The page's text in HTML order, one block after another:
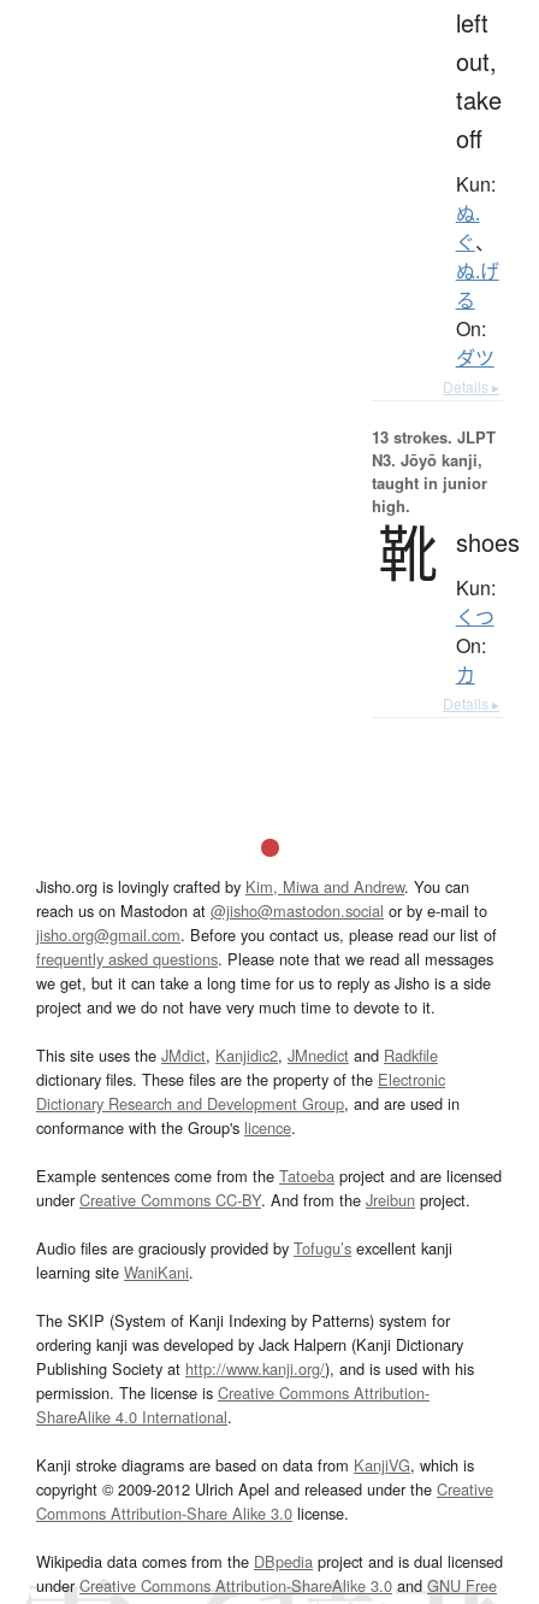
left
out,
take
off
Kun:
ぬ.
ぐ、
ぬ.げ
る
On:
ダツ
Details ▸
13 strokes. JLPT
N3. Jōyō kanji,
taught in junior
high.
靴 shoes
Kun:
くつ
On:
カ
Details ▸
Jisho.org is lovingly crafted by Kim, Miwa and Andrew. You can
reach us on Mastodon at @jisho@mastodon.social or by e-mail to
jisho.org@gmail.com. Before you contact us, please read our list of
frequently asked questions. Please note that we read all messages
we get, but it can take a long time for us to reply as Jisho is a side
project and we do not have very much time to devote to it.
This site uses the JMdict, Kanjidic2, JMnedict and Radkfile
dictionary files. These files are the property of the Electronic
Dictionary Research and Development Group, and are used in
conformance with the Group's licence.
Example sentences come from the Tatoeba project and are licensed
underCreative Commons CC-BY. And from the Jreibun project.
Audio files are graciously provided by Tofugu’s excellent kanji
learning site WaniKani.
The SKIP (System of Kanji Indexing by Patterns) system for
ordering kanji was developed by Jack Halpern (Kanji Dictionary
Publishing Society at http://www.kanji.org/), and is used with his
permission. The license is Creative Commons Attribution-
ShareAlike 4.0 International.
Kanji stroke diagrams are based on data from KanjiVG, which is
copyright © 2009-2012 Ulrich Apel and released under the Creative
Commons Attribution-Share Alike 3.0 license.
Wikipedia data comes from the DBpedia project and is dual licensed
underCreative Commons Attribution-ShareAlike 3.0and GNU Free